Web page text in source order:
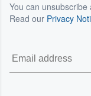
You can
Read our Privacy